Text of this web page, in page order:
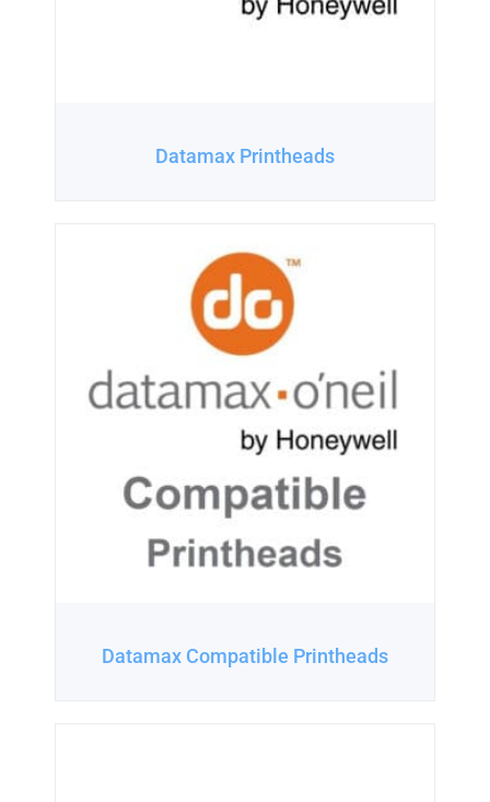
Datamax Printheads
Datamax Compatible Printheads